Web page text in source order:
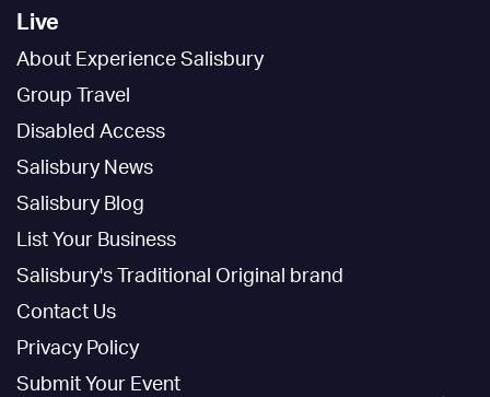
Live
About Experience Salisbury
Group Travel
Disabled Access
Salisbury News
Salisbury Blog
List Your Business
Salisbury's Traditional Original brand
Contact Us
Privacy Policy
Submit Your Event